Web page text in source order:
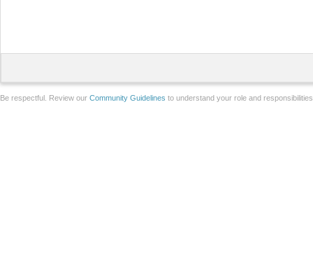
Be respectful. Review our Community Guidelines to understand your role and